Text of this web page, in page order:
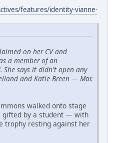
features/identity-vianne-
on her CV and
a member of an
She says it didn't open any
and Katie Breen — Mar.
walked onto stage
by a student — with
trophy resting against her